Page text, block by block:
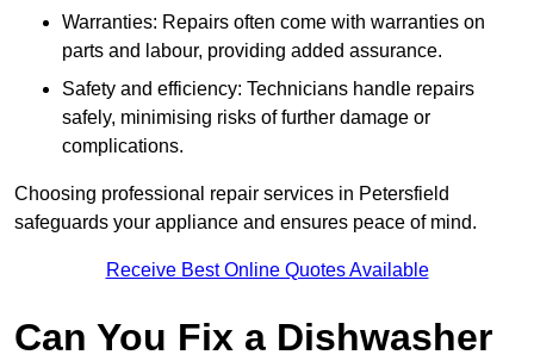
Warranties: Repairs often come with warranties on
parts and labour, providing added assurance.
Safety and efficiency: Technicians handle repairs
safely, minimising risks of further damage or
complications.
Choosing professional repair services in Petersfield
safeguards your appliance and ensures peace of mind.
Receive Best Online Quotes Available
Can You Fix a Dishwasher